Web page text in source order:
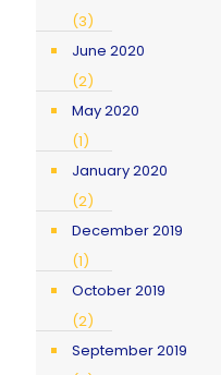
(3)
June 2020
(2)
May 2020
(1)
January 2020
(2)
December 2019
(1)
October 2019
(2)
September 2019